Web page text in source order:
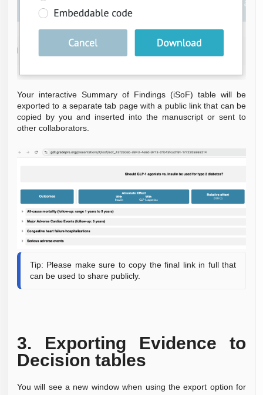
Your interactive Summary of Findings (iSoF) table will be
exported to a separate tab page with a public link that can be
copied by you and inserted into the manuscript or sent to
other collaborators.
Tip: Please make sure to copy the final link in full that
can be used to share publicly.
3. Exporting Evidence to
Decision tables
You will see a new window when using the export option for